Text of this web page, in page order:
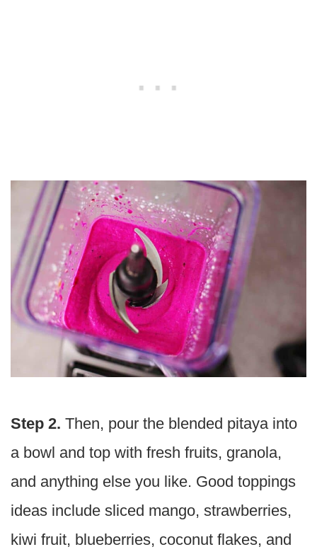
Step 2. Then, pour the blended pitaya into
a bowl and top with fresh fruits, granola,
and anything else you like. Good toppings
ideas include sliced mango, strawberries,
kiwi fruit, blueberries, coconut flakes, and